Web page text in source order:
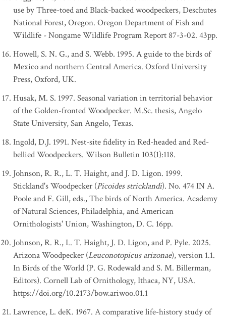
use by Three-toed and Black-backed woodpeckers, Deschutes
National Forest, Oregon. Oregon Department of Fish and
Wildlife - Nongame Wildlife Program Report 87-3-02. 43pp.
Howell, S. N. G., and S. Webb. 1995. A guide to the birds of
Mexico and northern Central America. Oxford University
Press, Oxford, UK.
Husak, M. S. 1997. Seasonal variation in territorial behavior
of the Golden-fronted Woodpecker. M.Sc. thesis, Angelo
State University, San Angelo, Texas.
Ingold, D.J. 1991. Nest-site fidelity in Red-headed and Red-
bellied Woodpeckers. Wilson Bulletin 103(1):118.
Johnson, R. R., L. T. Haight, and J. D. Ligon. 1999.
Stickland's Woodpecker (Picoides stricklandi). No. 474 IN A.
Poole and F. Gill, eds., The birds of North America. Academy
of Natural Sciences, Philadelphia, and American
Ornithologists' Union, Washington, D. C. 16pp.
Johnson, R. R., L. T. Haight, J. D. Ligon, and P. Pyle. 2025.
Arizona Woodpecker (Leuconotopicus arizonae), version 1.1.
In Birds of the World (P. G. Rodewald and S. M. Billerman,
Editors). Cornell Lab of Ornithology, Ithaca, NY, USA.
https://doi.org/10.2173/bow.ariwoo.01.1
Lawrence, L. deK. 1967. A comparative life-history study of